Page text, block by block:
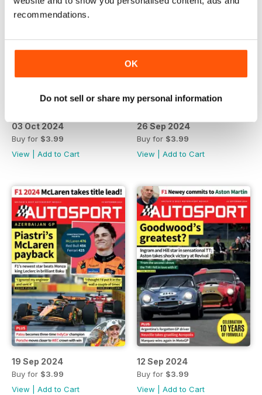
recommendations.
OK
Do not sell or share my personal information
03 Oct 2024
Buy for $3.99
View
Add to Cart
26 Sep 2024
Buy for $3.99
View
Add to Cart
19 Sep 2024
Buy for $3.99
View
Add to Cart
12 Sep 2024
Buy for $3.99
View
Add to Cart